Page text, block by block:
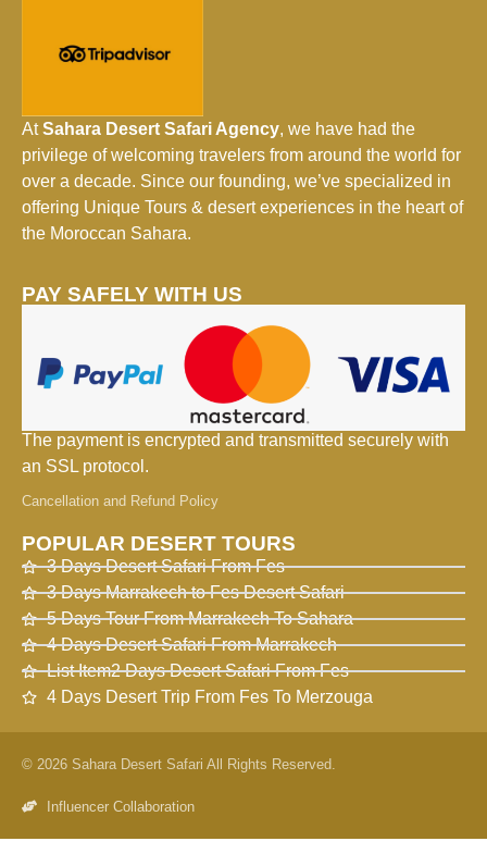
AtSahara Desert Safari Agency, we have had the
privilege of welcoming travelers from around the world for
over a decade. Since our founding, we’ve specialized in
offering Unique Tours & desert experiences in the heart of
the Moroccan Sahara.
PAY SAFELY WITH US
The payment is encrypted and transmitted securely with
an SSL protocol.
Cancellation and Refund Policy
POPULAR DESERT TOURS
3 Days Desert Safari From Fes
3 Days Marrakech to Fes Desert Safari
5 Days Tour From Marrakech To Sahara
4 Days Desert Safari From Marrakech
List Item2 Days Desert Safari From Fes
4 Days Desert Trip From Fes To Merzouga
© 2026 Sahara Desert Safari All Rights Reserved.
Influencer Collaboration